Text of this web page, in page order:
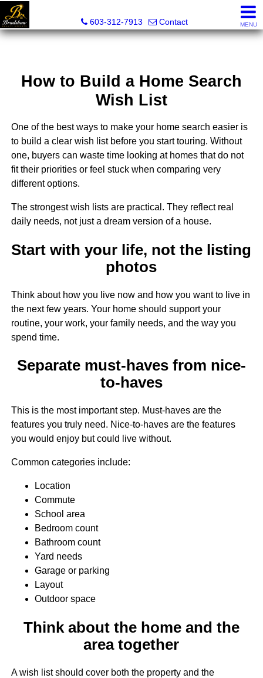
603-312-7913
Contact MENU
How to Build a Home Search
Wish List
One of the best ways to make your home search easier is
to build a clear wish list before you start touring. Without
one, buyers can waste time looking at homes that do not
fit their priorities or feel stuck when comparing very
different options.
The strongest wish lists are practical. They reflect real
daily needs, not just a dream version of a house.
Start with your life, not the listing
photos
Think about how you live now and how you want to live in
the next few years. Your home should support your
routine, your work, your family needs, and the way you
spend time.
Separate must-haves from nice-
to-haves
This is the most important step. Must-haves are the
features you truly need. Nice-to-haves are the features
you would enjoy but could live without.
Common categories include:
Location
Commute
School area
Bedroom count
Bathroom count
Yard needs
Garage or parking
Layout
Outdoor space
Think about the home and the
area together
A wish list should cover both the property and the